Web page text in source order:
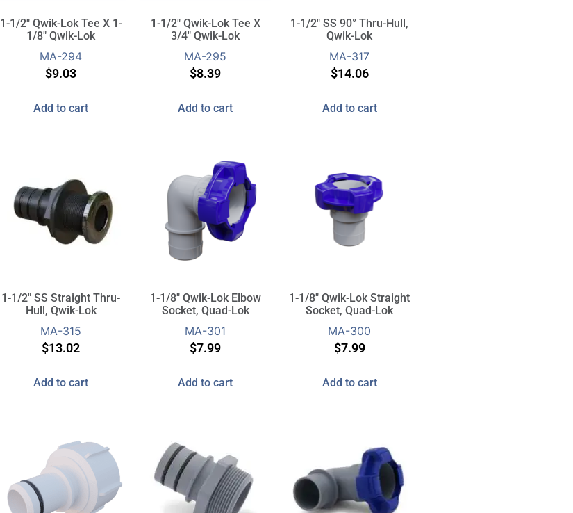
1-1/2″ Qwik-Lok Tee X 1-
1/8″ Qwik-Lok
MA-294
$9.03
Add to cart
1-1/2″ Qwik-Lok Tee X
3/4″ Qwik-Lok
MA-295
$8.39
Add to cart
1-1/2″ SS 90° Thru-Hull,
Qwik-Lok
MA-317
$14.06
Add to cart
1-1/2″ SS Straight Thru-
Hull, Qwik-Lok
MA-315
$13.02
Add to cart
1-1/8″ Qwik-Lok Elbow
Socket, Quad-Lok
MA-301
$7.99
Add to cart
1-1/8″ Qwik-Lok Straight
Socket, Quad-Lok
MA-300
$7.99
Add to cart